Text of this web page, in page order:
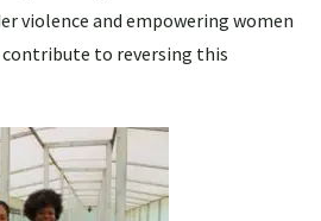
violence and empowering women
to reversing this